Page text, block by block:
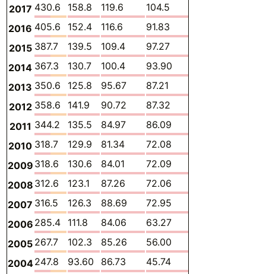
2017 430.6 158.8 119.6 104.5
2016 405.6 152.4 116.6 91.83
2015 387.7 139.5 109.4 97.27
2014 367.3 130.7 100.4 93.90
2013 350.6 125.8 95.67 87.21
2012 358.6 141.9 90.72 87.32
2011 344.2 135.5 84.97 86.09
2010 318.7 129.9 81.34 72.08
2009 318.6 130.6 84.01 72.09
2008 312.6 123.1 87.26 72.06
2007 316.5 126.3 88.69 72.95
2006 285.4 111.8 84.06 63.27
2005 267.7 102.3 85.26 56.00
2004247.8 93.60 86.73 45.74